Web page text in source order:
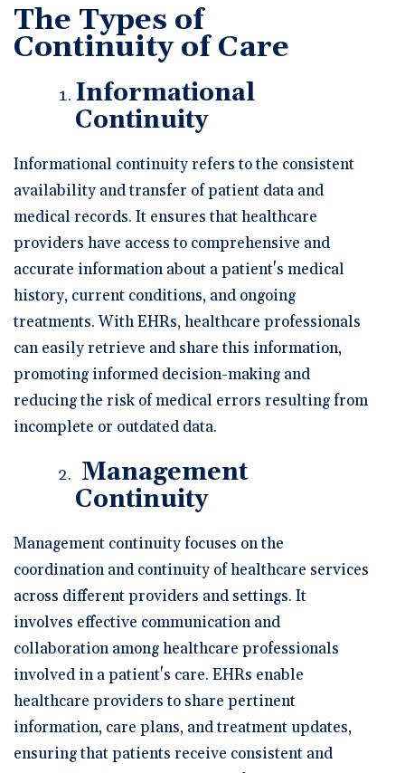
The Types of
Continuity of Care
Informational
Continuity
Informational continuity refers to the consistent
availability and transfer of patient data and
medical records. It ensures that healthcare
providers have access to comprehensive and
accurate information about a patient's medical
history, current conditions, and ongoing
treatments. With EHRs, healthcare professionals
can easily retrieve and share this information,
promoting informed decision-making and
reducing the risk of medical errors resulting from
incomplete or outdated data.
Management
Continuity
Management continuity focuses on the
coordination and continuity of healthcare services
across different providers and settings. It
involves effective communication and
collaboration among healthcare professionals
involved in a patient's care. EHRs enable
healthcare providers to share pertinent
information, care plans, and treatment updates,
ensuring that patients receive consistent and